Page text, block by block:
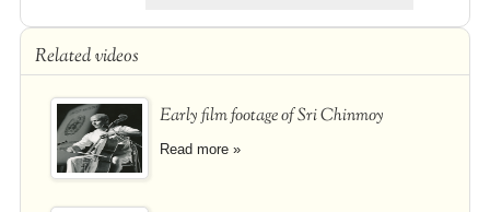
Related videos
Early film footage of Sri Chinmoy
Read more »